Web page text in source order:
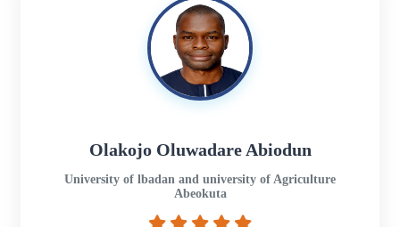
Olakojo Oluwadare Abiodun
University of lbadan and university of Agriculture
Abeokuta